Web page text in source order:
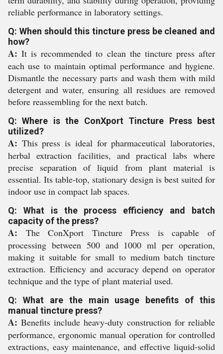
reliable performance in laboratory settings.
Q: When should this tincture press be cleaned and
how?
A: It is recommended to clean the tincture press after
each use to maintain optimal performance and hygiene.
Dismantle the necessary parts and wash them with mild
detergent and water, ensuring all residues are removed
before reassembling for the next batch.
Q: Where is the ConXport Tincture Press best
utilized?
A: This press is ideal for pharmaceutical laboratories,
herbal extraction facilities, and practical labs where
precise separation of liquid from plant material is
essential. Its table-top, stationary design is best suited for
indoor use in compact lab spaces.
Q: What is the process efficiency and batch
capacity of the press?
A: The ConXport Tincture Press is capable of
processing between 500 and 1000 ml per operation,
making it suitable for small to medium batch tincture
extraction. Efficiency and accuracy depend on operator
technique and the type of plant material used.
Q: What are the main usage benefits of this
manual tincture press?
A: Benefits include heavy-duty construction for reliable
performance, ergonomic manual operation for controlled
extractions, easy maintenance, and effective liquid-solid